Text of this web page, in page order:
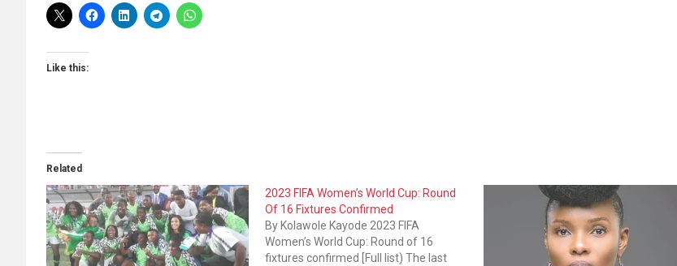
Like this:
Related
2023 FIFA Women’s World Cup: Round
Of 16 Fixtures Confirmed
By Kolawole Kayode 2023 FIFA
Women’s World Cup: Round of 16
fixtures confirmed [Full list) The last